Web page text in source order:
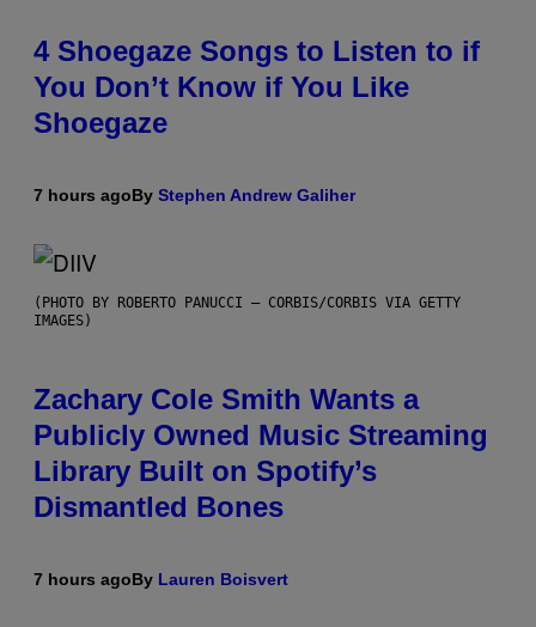
4 Shoegaze Songs to Listen to if
You Don’t Know if You Like
Shoegaze
7 hours agoBy Stephen Andrew Galiher
(PHOTO BY ROBERTO PANUCCI – CORBIS/CORBIS VIA GETTY
IMAGES)
Zachary Cole Smith Wants a
Publicly Owned Music Streaming
Library Built on Spotify’s
Dismantled Bones
7 hours agoBy Lauren Boisvert